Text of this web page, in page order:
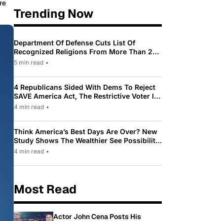
Trending Now
Department Of Defense Cuts List Of
Recognized Religions From More Than 200
To Only 31
5 min read •
4 Republicans Sided With Dems To Reject
SAVE America Act, The Restrictive Voter ID
Law Pushed By Trump
4 min read •
Think America’s Best Days Are Over? New
Study Shows The Wealthier See Possibility
While Most Americans See Decline
4 min read •
Most Read
Actor John Cena Posts His